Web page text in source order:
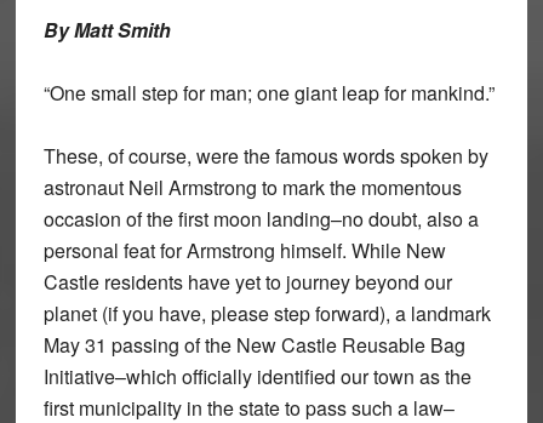
By Matt Smith
“One small step for man; one giant leap for mankind.”
These, of course, were the famous words spoken by
astronaut Neil Armstrong to mark the momentous
occasion of the first moon landing–no doubt, also a
personal feat for Armstrong himself. While New
Castle residents have yet to journey beyond our
planet (if you have, please step forward), a landmark
May 31 passing of the New Castle Reusable Bag
Initiative–which officially identified our town as the
first municipality in the state to pass such a law–